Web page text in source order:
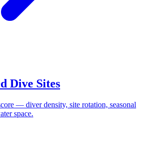
Dive Sites
— diver density, site rotation, seasonal
space.